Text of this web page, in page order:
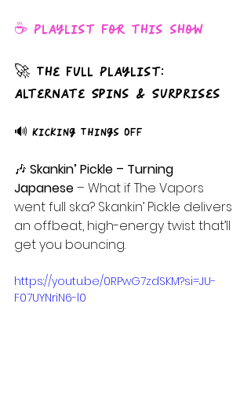
☕️ Playlist for this show
🚀 The Full Playlist:
Alternate Spins & Surprises
🔊 Kicking Things Off
🎶 Skankin’ Pickle – Turning
Japanese – What if The Vapors
went full ska? Skankin’ Pickle delivers
an offbeat, high-energy twist that’ll
get you bouncing.
https://youtu.be/0RPwG7zdSKM?si=JU-
F07UYNriN6-l0